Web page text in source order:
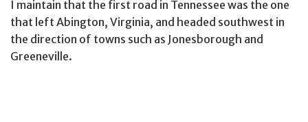
I maintain that the first road in Tennessee was the one
that left Abington, Virginia, and headed southwest in
the direction of towns such as Jonesborough and
Greeneville.